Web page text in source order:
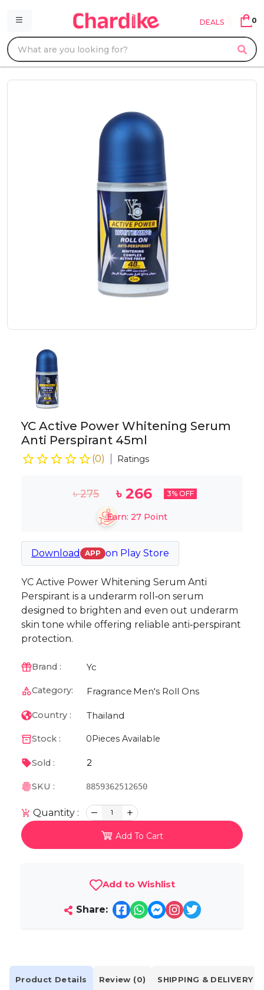
DEALS 0
YC Active Power Whitening Serum
Anti Perspirant 45ml
(0) Ratings
৳275 ৳266 3% OFF
Earn: 27Point
Download APP on Play Store
YC Active Power Whitening Serum Anti
Perspirant is a underarm roll‑on serum
designed to brighten and even out underarm
skin tone while offering reliable anti‑perspirant
protection.
Brand : Yc
Category: Fragrance Men's Roll Ons
Country : Thailand
Stock : 0 Pieces Available
Sold : 2
SKU : 8859362512650
Quantity : 1
Add To Cart
Add to Wishlist
Share:
Product Details Review (0) SHIPPING & DELIVERY